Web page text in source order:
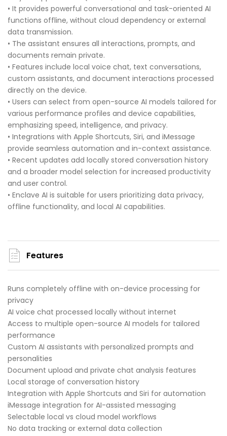
• It provides powerful conversational and task-oriented AI
functions offline, without cloud dependency or external
data transmission.
• The assistant ensures all interactions, prompts, and
documents remain private.
• Features include local voice chat, text conversations,
custom assistants, and document interactions processed
directly on the device.
• Users can select from open-source AI models tailored for
various performance profiles and device capabilities,
emphasizing speed, intelligence, and privacy.
• Integrations with Apple Shortcuts, Siri, and iMessage
provide seamless automation and in-context assistance.
• Recent updates add locally stored conversation history
and a broader model selection for increased productivity
and user control.
• Enclave AI is suitable for users prioritizing data privacy,
offline functionality, and local AI capabilities.
Features
Runs completely offline with on-device processing for
privacy
AI voice chat processed locally without internet
Access to multiple open-source AI models for tailored
performance
Custom AI assistants with personalized prompts and
personalities
Document upload and private chat analysis features
Local storage of conversation history
Integration with Apple Shortcuts and Siri for automation
iMessage integration for AI-assisted messaging
Selectable local vs cloud model workflows
No data tracking or external data collection